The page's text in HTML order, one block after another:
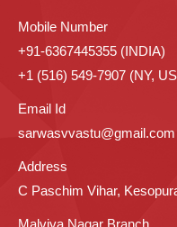
Mobile Number
+91-6367445355 (INDIA)
+1 (516) 549-7907 (NY,
Email Id
sarwasvvastu@gmail.com
Address
C Paschim Vihar,
Malviya Nagar Branch